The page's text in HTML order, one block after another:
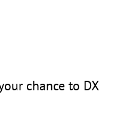
chance to DX